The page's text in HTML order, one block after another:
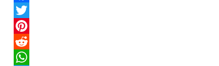
Facebook
Twitter
Pinterest
Reddit